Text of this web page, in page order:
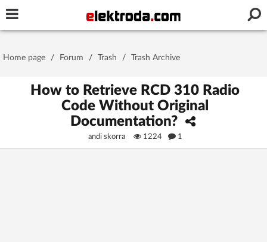
Stay signed in on this device
Home page / Forum / Trash / Trash Archive
How to Retrieve RCD 310 Radio
Code Without Original
Documentation?
andi skorra 1224 1